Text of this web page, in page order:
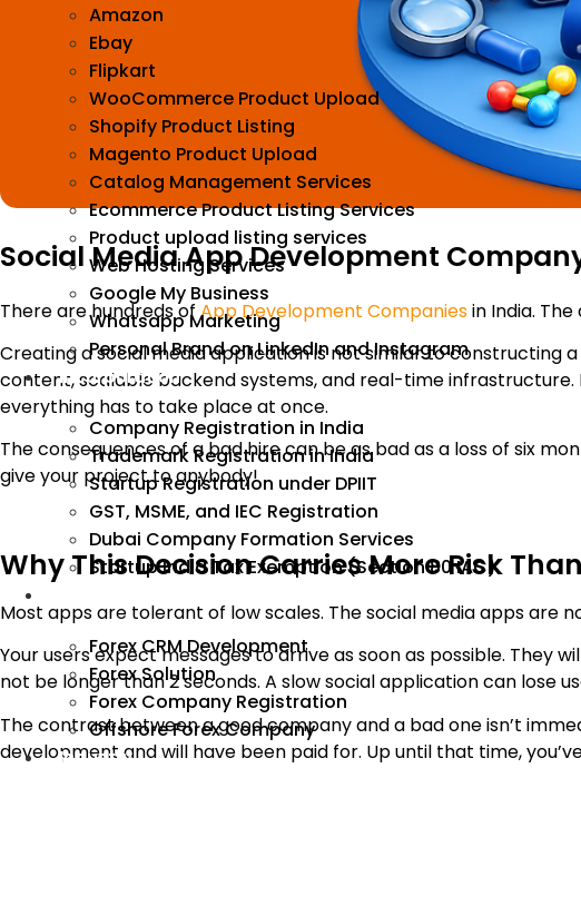
Amazon
Ebay
Flipkart
WooCommerce Product Upload
Shopify Product Listing
Magento Product Upload
Catalog Management Services
Ecommerce Product Listing Services
Product upload listing services
Web Hosting Services
Google My Business
Whatsapp Marketing
Personal Brand on LinkedIn and Instagram
Incorporation
Company Registration in India
Trademark Registration in India
Startup Registration under DPIIT
GST, MSME, and IEC Registration
Dubai Company Formation Services
Startup India Tax Exemption (Section 80 IAC)
Forex CRM Development
Forex Solution
Forex Company Registration
Offshore Forex Company
Industry
Social Media App Development
There are hundreds of App Development Companiesin India.
Creating a social media application is not similar to constructing
content, scalable backend systems, and real-time
everything has to take place at once.
The consequences of a bad hire can be as bad as a loss of six
give your project to anybody!
Why This Decision Carries More Risk
Most apps are tolerant of low scales. The social media apps are
Your users expect messages to arrive as soon as possible. They
not be longer than 2 seconds. A slow social application can lose
The contrast between a good company and a bad one isn’t
development and will have been paid for. Up until that time,